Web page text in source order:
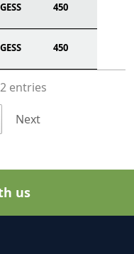
450
450
entries
Next
us